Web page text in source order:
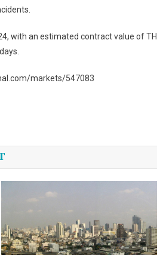
with an estimated contract value of
markets/547083